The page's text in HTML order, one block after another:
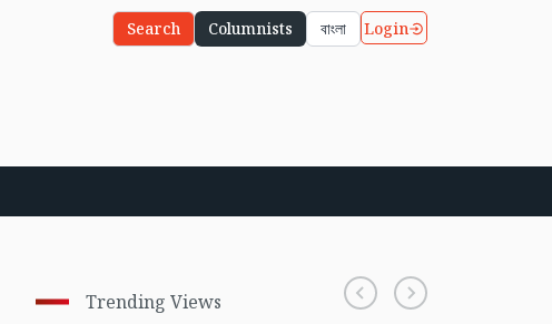
Search Columnists বাংলা Login
Trending Views